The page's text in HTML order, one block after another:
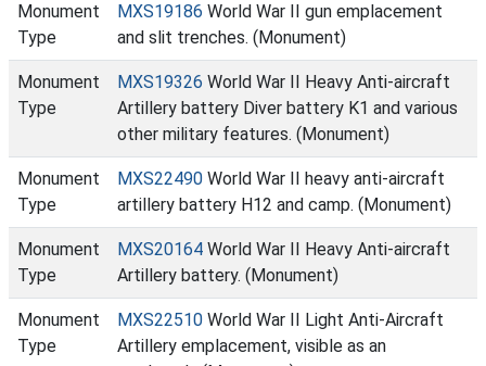
Monument
Type
MXS19186 World War II gun emplacement
and slit trenches. (Monument)
Monument
Type
MXS19326 World War II Heavy Anti-aircraft
Artillery battery Diver battery K1 and various
other military features. (Monument)
Monument
Type
MXS22490 World War II heavy anti-aircraft
artillery battery H12 and camp. (Monument)
Monument
Type
MXS20164 World War II Heavy Anti-aircraft
Artillery battery. (Monument)
Monument
Type
MXS22510 World War II Light Anti-Aircraft
Artillery emplacement, visible as an